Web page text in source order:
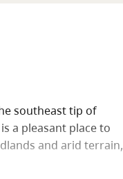
southeast tip of
a pleasant place to
and arid terrain,